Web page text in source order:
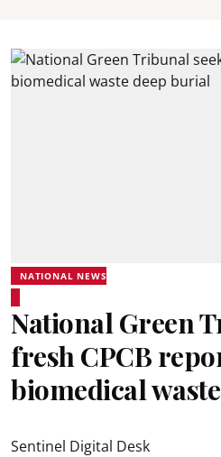
NATIONAL NEWS
National Green
fresh CPCB
biomedical
Sentinel Digital Desk